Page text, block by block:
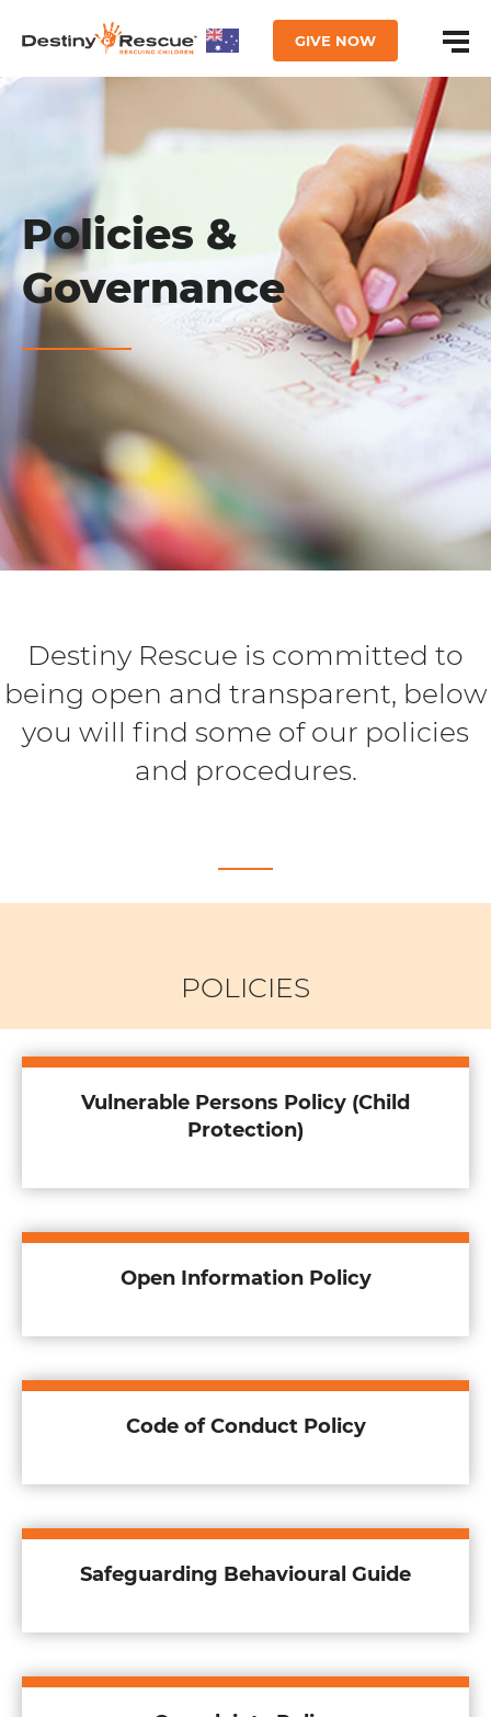
GIVE NOW
Policies &
Governance
Destiny Rescue is committed to
being open and transparent, below
you will find some of our policies
and procedures.
POLICIES
Vulnerable Persons Policy (Child
Protection)
Open Information Policy
Code of Conduct Policy
Safeguarding Behavioural Guide